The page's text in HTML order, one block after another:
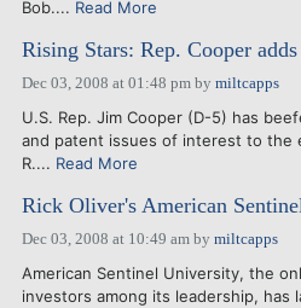
Bob.... Read More
Rising Stars: Rep. Cooper
Dec 03, 2008 at 01:48 pmby miltcapps
U.S. Rep. Jim Cooper (D-5) has
and patent issues of interest to the
R.... Read More
Rick Oliver's American
Dec 03, 2008 at 10:49 amby miltcapps
American Sentinel University, the
investors among its leadership,